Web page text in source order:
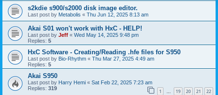
s2kdie s900/s2000 disk image editor.
Last post by Metabolis « Thu Jun 12, 2025 8:13 am
Akai S01 won't work with HxC - HELP!
Last post by Jeff « Wed May 14, 2025 9:48 pm
Replies: 5
HxC Software - Creating/Reading .hfe files for S950
Last post by Bio-Rhythm « Thu Mar 27, 2025 4:49 am
Replies: 5
Akai S950
Last post by Harry Hemi « Sat Feb 22, 2025 7:23 am
Replies: 319 1 … 19 20 21 22